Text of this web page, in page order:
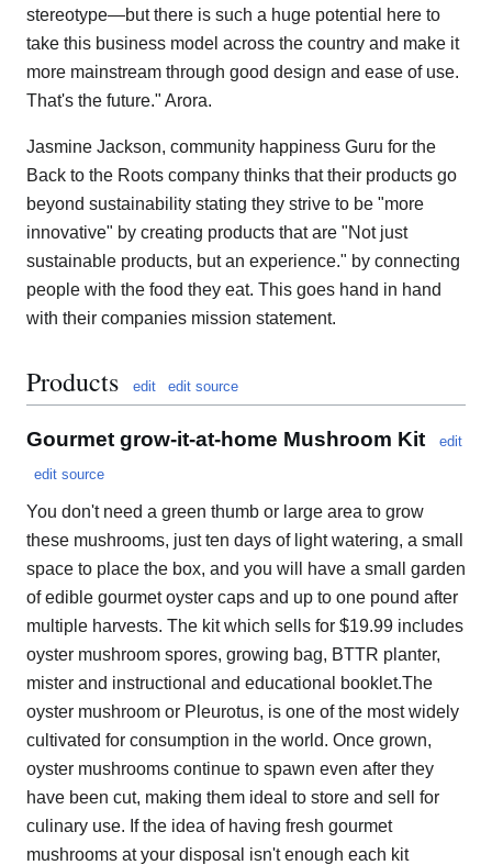
stereotype—but there is such a huge potential here to
take this business model across the country and make it
more mainstream through good design and ease of use.
That's the future." Arora.
Jasmine Jackson, community happiness Guru for the
Back to the Roots company thinks that their products go
beyond sustainability stating they strive to be "more
innovative" by creating products that are "Not just
sustainable products, but an experience." by connecting
people with the food they eat. This goes hand in hand
with their companies mission statement.
Products edit edit source
Gourmet grow-it-at-home Mushroom Kit
edit
edit source
You don't need a green thumb or large area to grow
these mushrooms, just ten days of light watering, a small
space to place the box, and you will have a small garden
of edible gourmet oyster caps and up to one pound after
multiple harvests. The kit which sells for $19.99 includes
oyster mushroom spores, growing bag, BTTR planter,
mister and instructional and educational booklet.The
oyster mushroom or Pleurotus, is one of the most widely
cultivated for consumption in the world. Once grown,
oyster mushrooms continue to spawn even after they
have been cut, making them ideal to store and sell for
culinary use. If the idea of having fresh gourmet
mushrooms at your disposal isn't enough each kit